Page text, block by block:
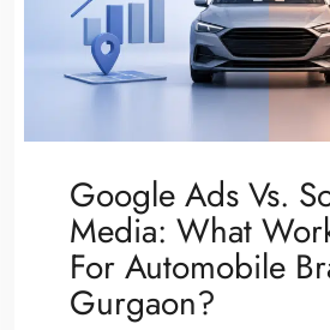
Google Ads Vs.
Media: What
For Automobile
Gurgaon?